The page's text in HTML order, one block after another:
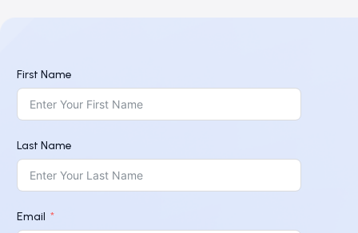
First Name
Last Name
Email